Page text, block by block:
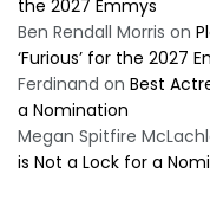
the 2027 Emmys
Ben Rendall Morris on
‘Furious’ for the 2027
Ferdinand on Best
a Nomination
Megan Spitfire
is Not a Lock for a